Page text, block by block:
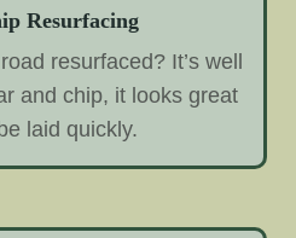
Resurfacing
resurfaced? It’s well
and chip, it looks great
laid quickly.